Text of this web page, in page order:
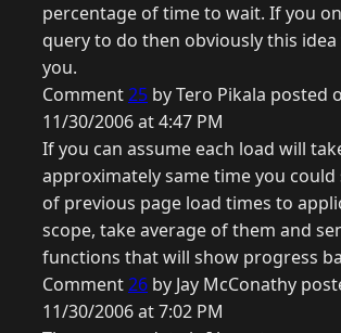
percentage of time to wait. If you
query to do then obviously this
you.
Comment25 by Tero Pikala posted
11/30/2006 at 4:47 PM
If you can assume each load will
approximately same time you could
of previous page load times to
scope, take average of them and
functions that will show progress
Comment26 by Jay McConathy
11/30/2006 at 7:02 PM